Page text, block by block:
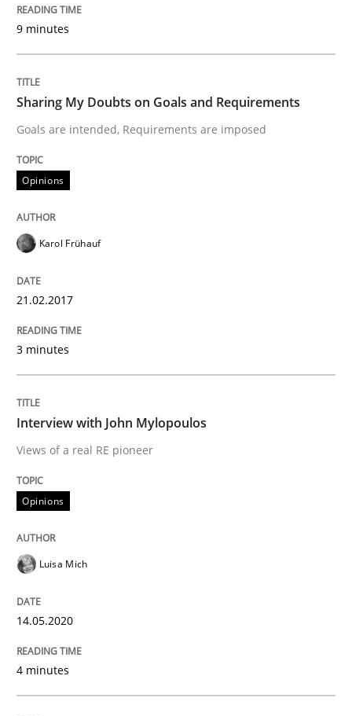
9 minutes
Sharing My Doubts on Goals and Requirements
Goals are intended, Requirements are imposed
Opinions
Karol Frühauf
21.02.2017
3 minutes
Interview with John Mylopoulos
Views of a real RE pioneer
Opinions
Luisa Mich
14.05.2020
4 minutes